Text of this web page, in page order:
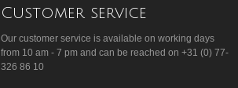
Customer service
Our customer service is available on working days
from 10 am - 7 pm and can be reached on +31 (0) 77-
326 86 10